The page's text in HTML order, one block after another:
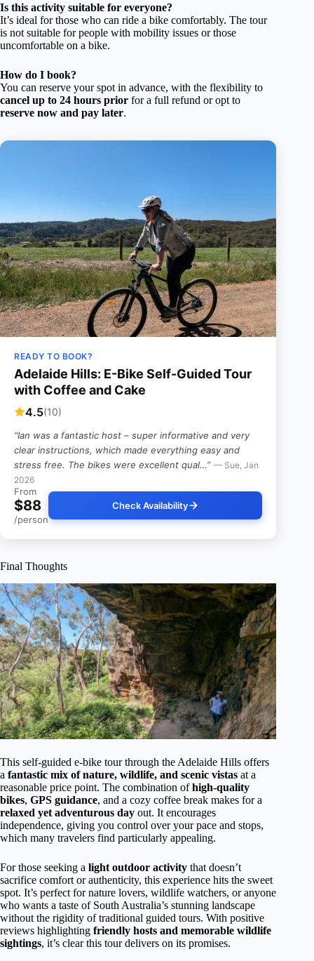
Is this activity suitable for everyone?
It’s ideal for those who can ride a bike comfortably. The tour
is not suitable for people with mobility issues or those
uncomfortable on a bike.
How do I book?
You can reserve your spot in advance, with the flexibility to
cancel up to 24 hours prior for a full refund or opt to
reserve now and pay later.
READY TO BOOK?
Adelaide Hills: E-Bike Self-Guided Tour
with Coffee and Cake
4.5(10)
“Ian was a fantastic host – super informative and very
clear instructions, which made everything easy and
stress free. The bikes were excellent qual…” — Sue, Jan
2026
From
$88
/person
Check Availability
Final Thoughts
This self-guided e-bike tour through the Adelaide Hills offers
a fantastic mix of nature, wildlife, and scenic vistas at a
reasonable price point. The combination ofhigh-quality
bikes, GPS guidance, and a cozy coffee break makes for a
relaxed yet adventurous day out. It encourages
independence, giving you control over your pace and stops,
which many travelers find particularly appealing.
For those seeking a light outdoor activity that doesn’t
sacrifice comfort or authenticity, this experience hits the sweet
spot. It’s perfect for nature lovers, wildlife watchers, or anyone
who wants a taste of South Australia’s stunning landscape
without the rigidity of traditional guided tours. With positive
reviews highlighting friendly hosts and memorable wildlife
sightings, it’s clear this tour delivers on its promises.